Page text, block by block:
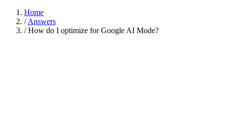
Home
/ Answers
/ How do I optimize for Google AI Mode?